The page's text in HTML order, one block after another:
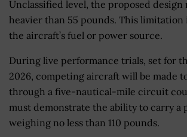
Unclassified level, the proposed design
heavier than 55 pounds. This limitation
the aircraft’s fuel or power source.
During live performance trials, set for
2026, competing aircraft will be made
through a five-nautical-mile circuit
must demonstrate the ability to carry a
weighing no less than 110 pounds.